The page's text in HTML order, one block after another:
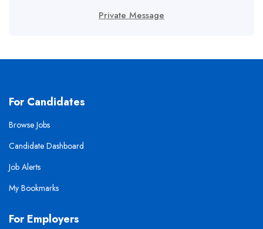
Private Message
For Candidates
Browse Jobs
Candidate Dashboard
Job Alerts
My Bookmarks
For Employers